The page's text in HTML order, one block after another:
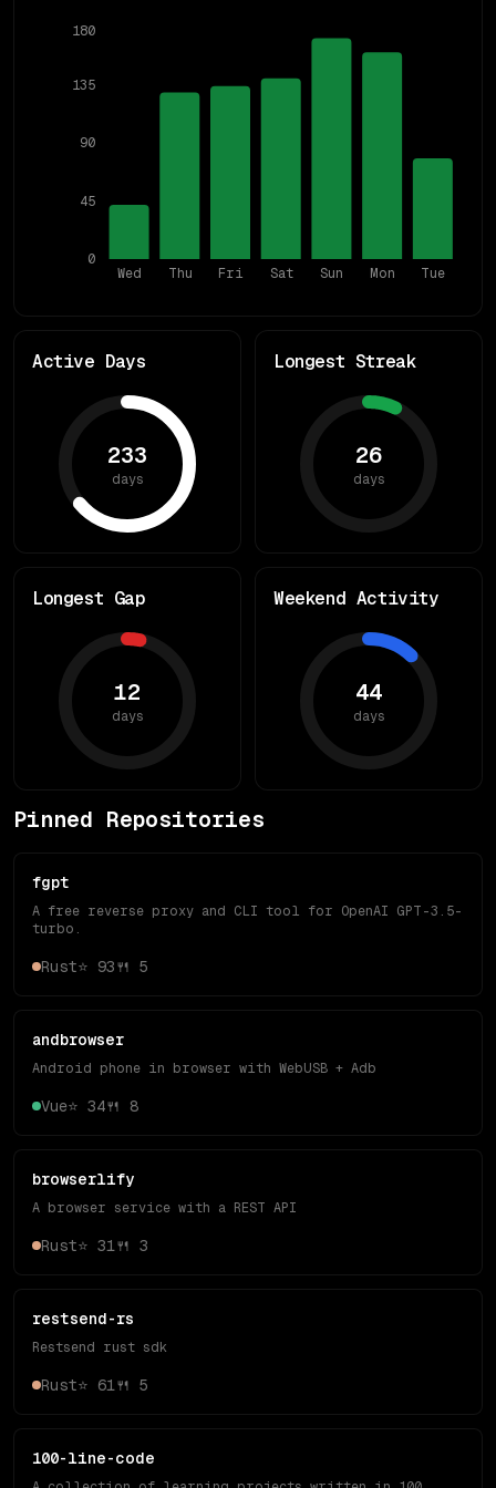
Wed Thu Fri Sat Sun Mon Tue
0
45
90
135
180
Active Days
233
days
Longest Streak
26
days
Longest Gap
12
days
Weekend Activity
44
days
Pinned Repositories
fgpt
A free reverse proxy and CLI tool for OpenAI GPT-3.5-
turbo.
Rust⭐ 93🍴 5
andbrowser
Android phone in browser with WebUSB + Adb
Vue⭐ 34🍴 8
browserlify
A browser service with a REST API
Rust⭐ 31 🍴 3
restsend-rs
Restsend rust sdk
Rust⭐ 61 🍴 5
100-line-code